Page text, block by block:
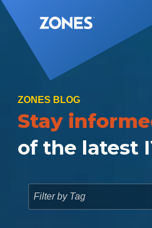
Skip
to
the
main
content.
ZONES BLOG
Stay
of the latest